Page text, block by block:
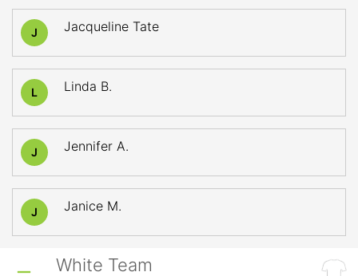
J Jacqueline Tate
L Linda B.
J Jennifer A.
J Janice M.
White Team